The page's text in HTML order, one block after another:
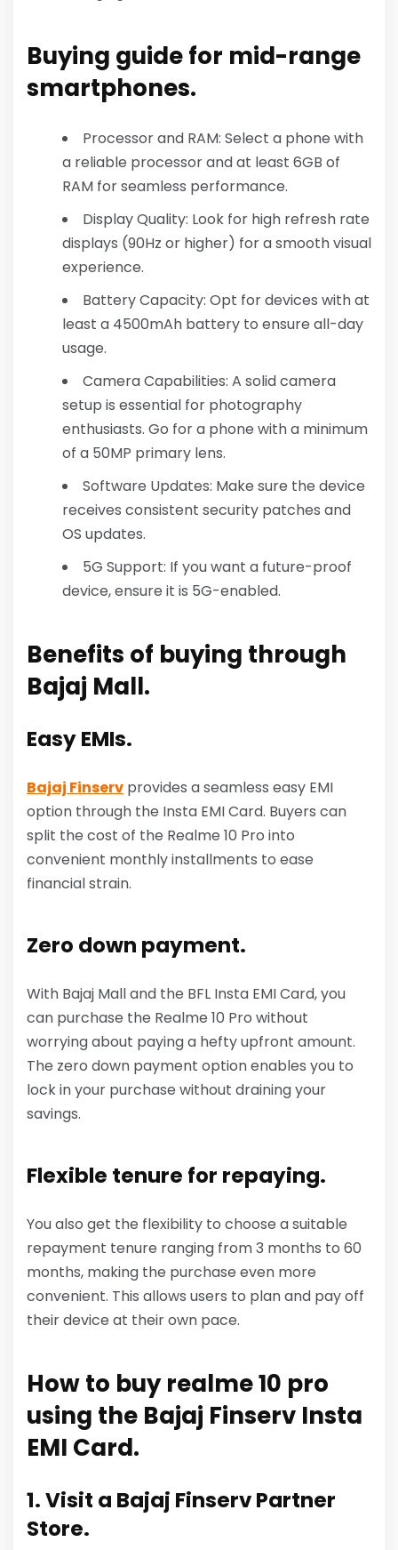
Buying guide for mid-range
smartphones.
Processor and RAM: Select a phone with
a reliable processor and at least 6GB of
RAM for seamless performance.
Display Quality: Look for high refresh rate
displays (90Hz or higher) for a smooth visual
experience.
Battery Capacity: Opt for devices with at
least a 4500mAh battery to ensure all-day
usage.
Camera Capabilities: A solid camera
setup is essential for photography
enthusiasts. Go for a phone with a minimum
of a 50MP primary lens.
Software Updates: Make sure the device
receives consistent security patches and
OS updates.
5G Support: If you want a future-proof
device, ensure it is 5G-enabled.
Benefits of buying through
Bajaj Mall.
Easy EMIs.
Bajaj Finserv provides a seamless easy EMI
option through the Insta EMI Card. Buyers can
split the cost of the Realme 10 Pro into
convenient monthly installments to ease
financial strain.
Zero down payment.
With Bajaj Mall and the BFL Insta EMI Card, you
can purchase the Realme 10 Pro without
worrying about paying a hefty upfront amount.
The zero down payment option enables you to
lock in your purchase without draining your
savings.
Flexible tenure for repaying.
You also get the flexibility to choose a suitable
repayment tenure ranging from 3 months to 60
months, making the purchase even more
convenient. This allows users to plan and pay off
their device at their own pace.
How to buy realme 10 pro
using the Bajaj Finserv Insta
EMI Card.
1. Visit a Bajaj Finserv Partner
Store.